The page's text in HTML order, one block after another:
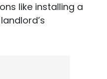
like installing a